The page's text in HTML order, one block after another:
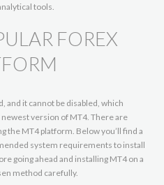
tools.
FOREX
and it cannot be disabled, which
version of MT4. There are
MT4 platform. Below you’ll find a
system requirements to install
going ahead and installing MT4 on a
method carefully.